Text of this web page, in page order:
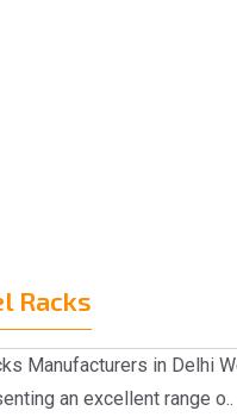
Racks
Manufacturers in Delhi
an excellent range o..